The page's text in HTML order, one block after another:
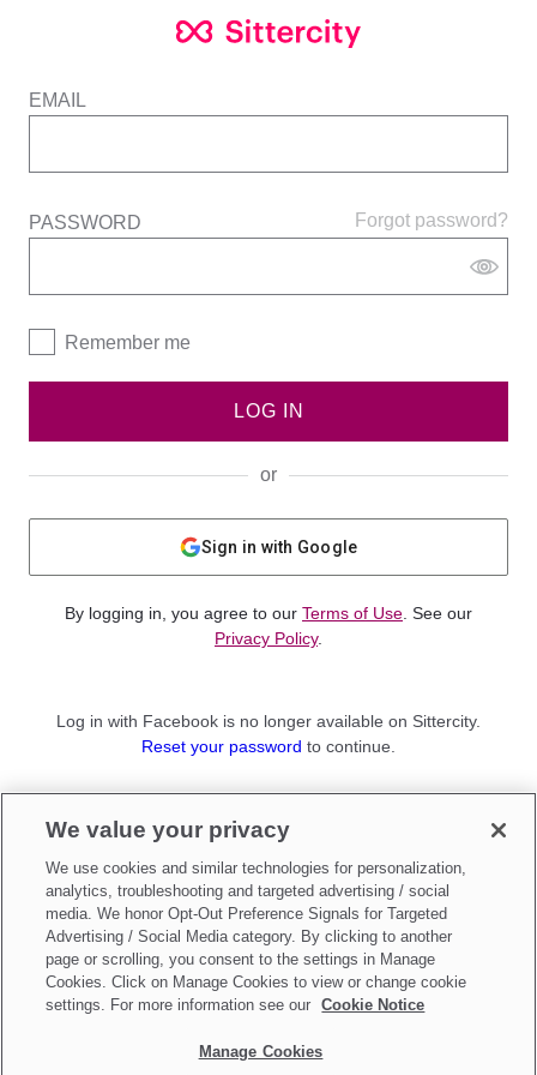
EMAIL
Forgot password?
PASSWORD
Remember me
LOG IN
or
Sign in with Google
By logging in, you agree to our Terms of Use . See our
Privacy Policy.
Log in with Facebook is no longer available on Sittercity.
Reset your password to continue.
Sign up as aParent
Make updates toDo Not Sell My Personal Information
We value your privacy
We use cookies and similar technologies for personalization,
analytics, troubleshooting and targeted advertising / social
media. We honor Opt-Out Preference Signals for Targeted
Advertising / Social Media category. By clicking to another
page or scrolling, you consent to the settings in Manage
Cookies. Click on Manage Cookies to view or change cookie
settings. For more information see our
Cookie Notice
Manage Cookies